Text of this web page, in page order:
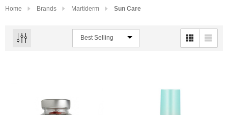
Home Brands Martiderm Sun Care